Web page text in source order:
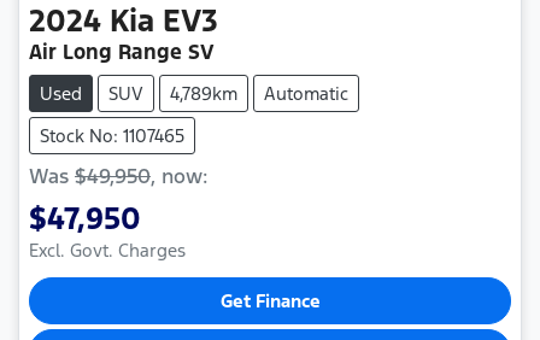
2024 Kia EV3
Air Long Range SV
Used SUV 4,789km
Automatic
Stock No: 1107465
Was $49,950, now:
$47,950
Excl. Govt. Charges
Get Finance